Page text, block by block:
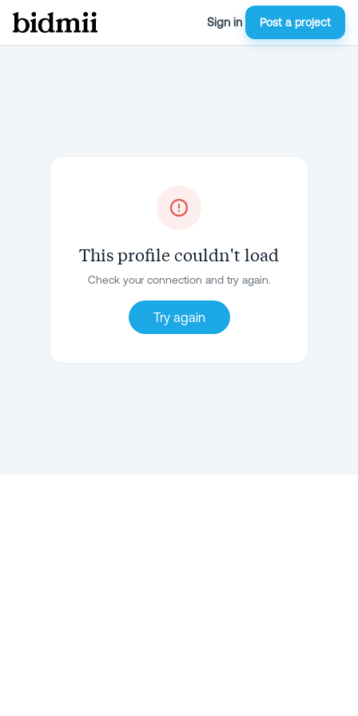
Sign in Post a project
This profile couldn't load
Check your connection and try again.
Try again